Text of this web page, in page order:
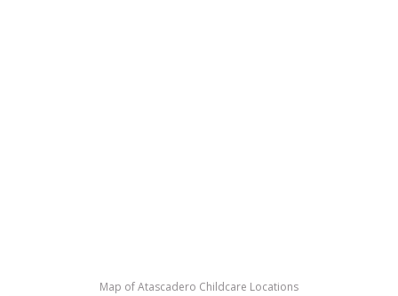
Map of Atascadero Childcare Locations